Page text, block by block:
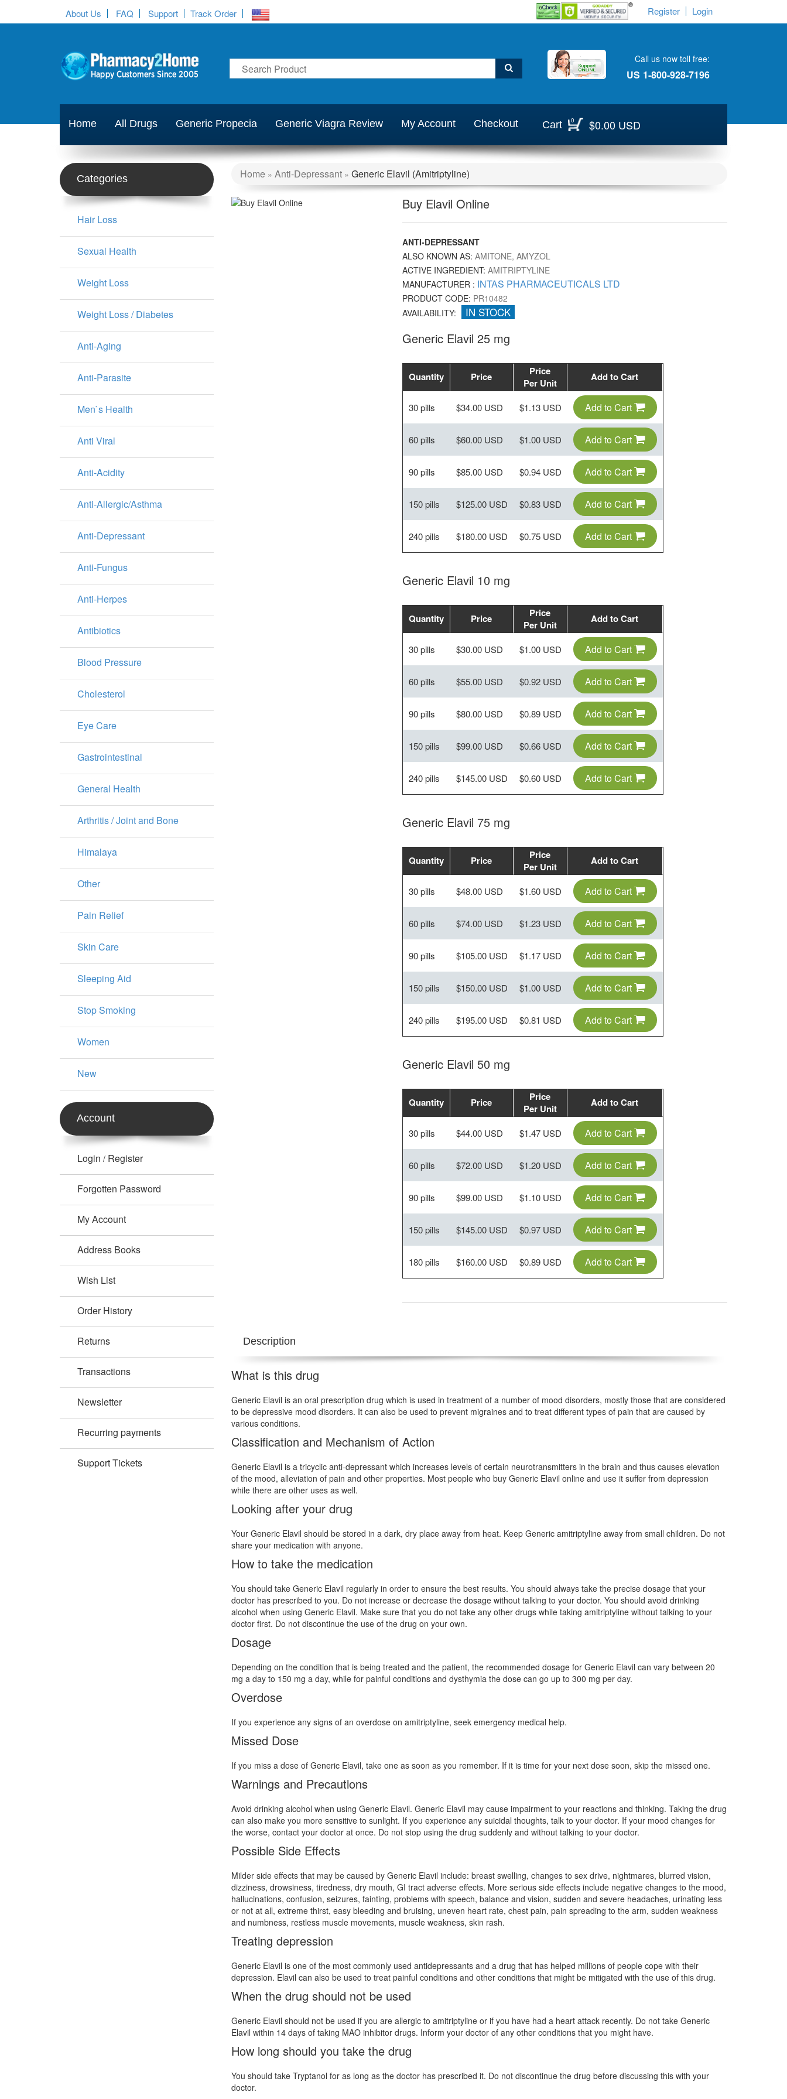
About Us FAQ Support Track Order Register Login
Call us now toll free:
US 1-800-928-7196
Home All Drugs Generic Propecia Generic Viagra Review My Account Checkout Cart 0 $0.00 USD
Home » Anti-Depressant» Generic Elavil (Amitriptyline)
Buy Elavil Online
ANTI-DEPRESSANT
ALSO KNOWN AS: AMITONE, AMYZOL
ACTIVE INGREDIENT: AMITRIPTYLINE
MANUFACTURER : INTAS PHARMACEUTICALS LTD
PRODUCT CODE: PR10482
AVAILABILITY:
IN STOCK
Generic Elavil 25 mg
Quantity Price
Price
Per Unit
Add to Cart
30 pills $34.00 USD $1.13 USD Add to Cart
60 pills $60.00 USD $1.00 USD Add to Cart
90 pills $85.00 USD $0.94 USD Add to Cart
150 pills $125.00 USD $0.83 USD Add to Cart
240 pills $180.00 USD $0.75 USD Add to Cart
Generic Elavil 10 mg
Quantity Price
Price
Per Unit
Add to Cart
30 pills $30.00 USD $1.00 USD Add to Cart
60 pills $55.00 USD $0.92 USD Add to Cart
90 pills $80.00 USD $0.89 USD Add to Cart
150 pills $99.00 USD $0.66 USD Add to Cart
240 pills $145.00 USD $0.60 USD Add to Cart
Generic Elavil 75 mg
Quantity Price
Price
Per Unit
Add to Cart
30 pills $48.00 USD $1.60 USD Add to Cart
60 pills $74.00 USD $1.23 USD Add to Cart
90 pills $105.00 USD $1.17 USD Add to Cart
150 pills $150.00 USD $1.00 USD Add to Cart
240 pills $195.00 USD $0.81 USD Add to Cart
Generic Elavil 50 mg
Quantity Price
Price
Per Unit
Add to Cart
30 pills $44.00 USD $1.47 USD Add to Cart
60 pills $72.00 USD $1.20 USD Add to Cart
90 pills $99.00 USD $1.10 USD Add to Cart
150 pills $145.00 USD $0.97 USD Add to Cart
180 pills $160.00 USD $0.89 USD Add to Cart
Description
What is this drug
Generic Elavil is an oral prescription drug which is used in treatment of a number of mood disorders, mostly those that are considered
to be depressive mood disorders. It can also be used to prevent migraines and to treat different types of pain that are caused by
various conditions.
Classification and Mechanism of Action
Generic Elavil is a tricyclic anti-depressant which increases levels of certain neurotransmitters in the brain and thus causes elevation
of the mood, alleviation of pain and other properties. Most people who buy Generic Elavil online and use it suffer from depression
while there are other uses as well.
Looking after your drug
Your Generic Elavil should be stored in a dark, dry place away from heat. Keep Generic amitriptyline away from small children. Do not
share your medication with anyone.
How to take the medication
You should take Generic Elavil regularly in order to ensure the best results. You should always take the precise dosage that your
doctor has prescribed to you. Do not increase or decrease the dosage without talking to your doctor. You should avoid drinking
alcohol when using Generic Elavil. Make sure that you do not take any other drugs while taking amitriptyline without talking to your
doctor first. Do not discontinue the use of the drug on your own.
Dosage
Depending on the condition that is being treated and the patient, the recommended dosage for Generic Elavil can vary between 20
mg a day to 150 mg a day, while for painful conditions and dysthymia the dose can go up to 300 mg per day.
Overdose
If you experience any signs of an overdose on amitriptyline, seek emergency medical help.
Missed Dose
If you miss a dose of Generic Elavil, take one as soon as you remember. If it is time for your next dose soon, skip the missed one.
Warnings and Precautions
Avoid drinking alcohol when using Generic Elavil. Generic Elavil may cause impairment to your reactions and thinking. Taking the drug
can also make you more sensitive to sunlight. If you experience any suicidal thoughts, talk to your doctor. If your mood changes for
the worse, contact your doctor at once. Do not stop using the drug suddenly and without talking to your doctor.
Possible Side Effects
Milder side effects that may be caused by Generic Elavil include: breast swelling, changes to sex drive, nightmares, blurred vision,
dizziness, drowsiness, tiredness, dry mouth, GI tract adverse effects. More serious side effects include negative changes to the mood,
hallucinations, confusion, seizures, fainting, problems with speech, balance and vision, sudden and severe headaches, urinating less
or not at all, extreme thirst, easy bleeding and bruising, uneven heart rate, chest pain, pain spreading to the arm, sudden weakness
and numbness, restless muscle movements, muscle weakness, skin rash.
Treating depression
Generic Elavil is one of the most commonly used antidepressants and a drug that has helped millions of people cope with their
depression. Elavil can also be used to treat painful conditions and other conditions that might be mitigated with the use of this drug.
When the drug should not be used
Generic Elavil should not be used if you are allergic to amitriptyline or if you have had a heart attack recently. Do not take Generic
Elavil within 14 days of taking MAO inhibitor drugs. Inform your doctor of any other conditions that you might have.
How long should you take the drug
You should take Tryptanol for as long as the doctor has prescribed it. Do not discontinue the drug before discussing this with your
doctor.
Categories
Hair Loss
Sexual Health
Weight Loss
Weight Loss / Diabetes
Anti-Aging
Anti-Parasite
Men`s Health
Anti Viral
Anti-Acidity
Anti-Allergic/Asthma
Anti-Depressant
Anti-Fungus
Anti-Herpes
Antibiotics
Blood Pressure
Cholesterol
Eye Care
Gastrointestinal
General Health
Arthritis / Joint and Bone
Himalaya
Other
Pain Relief
Skin Care
Sleeping Aid
Stop Smoking
Women
New
Account
Login / Register
Forgotten Password
My Account
Address Books
Wish List
Order History
Returns
Transactions
Newsletter
Recurring payments
Support Tickets